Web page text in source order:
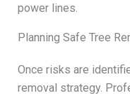
power lines.
Planning Safe Tree
Once risks are
removal strategy.